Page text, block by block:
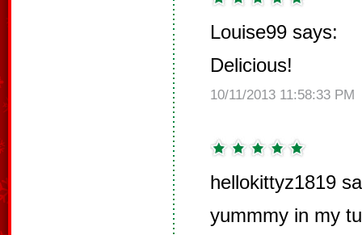
Louise99 says:
Delicious!
10/11/2013 11:58:33 PM
hellokittyz1819
yummmy in my